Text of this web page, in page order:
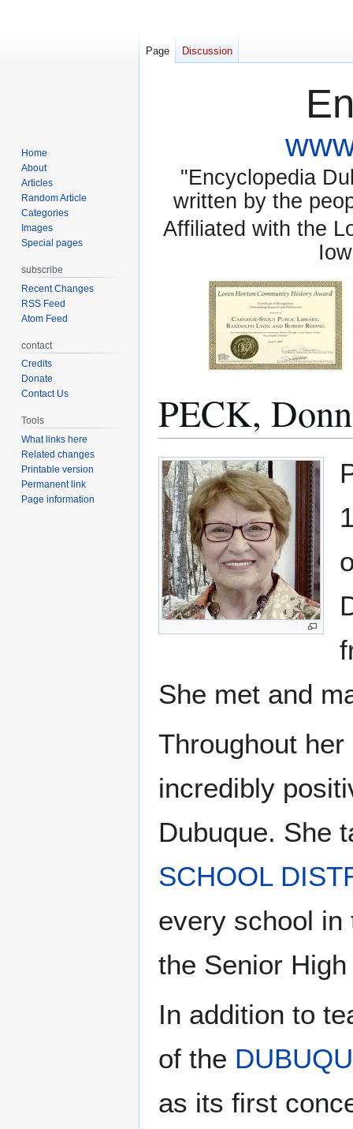
"Encyclopedia
written by the
Affiliated with the
PECK,
Jump
to
navigation
Jump
to
search
She met and
Throughout
incredibly
Dubuque. She
SCHOOL
every school in
the Senior
In addition to
of the
as its first
Page Discussion
Home
About
Articles
Random Article
Categories
Images
Special pages
subscribe
Recent Changes
RSS Feed
Atom Feed
contact
Credits
Donate
Contact Us
Tools
What links here
Related changes
Printable version
Permanent link
Page information